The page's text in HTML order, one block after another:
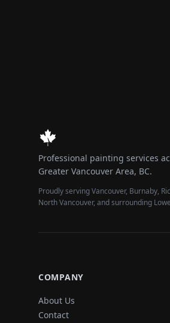
Professional painting services
Greater Vancouver Area, BC.
Proudly serving Vancouver, Burnaby,
North Vancouver, and surrounding
COMPANY
About Us
Contact